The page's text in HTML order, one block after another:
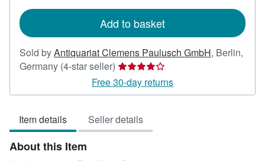
Add to basket
Sold byAntiquariat Clemens Paulusch GmbH, Berlin,
Germany (4-star seller) Seller
rating
4
of
5
Free 30-day returns
Item details Seller details
About this Item